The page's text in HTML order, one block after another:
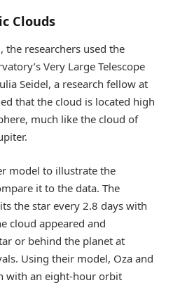
Clouds
researchers used the
Very Large Telescope
Seidel, a research fellow at
that the cloud is located high
much like the cloud of
model to illustrate the
it to the data. The
the star every 2.8 days with
cloud appeared and
or behind the planet at
Using their model, Oza and
with an eight-hour orbit